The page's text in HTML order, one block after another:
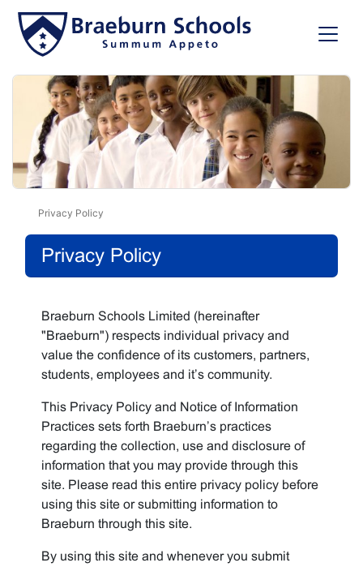
Privacy Policy
Privacy Policy
Braeburn Schools Limited (hereinafter
"Braeburn") respects individual privacy and
value the confidence of its customers, partners,
students, employees and it’s community.
This Privacy Policy and Notice of Information
Practices sets forth Braeburn’s practices
regarding the collection, use and disclosure of
information that you may provide through this
site. Please read this entire privacy policy before
using this site or submitting information to
Braeburn through this site.
By using this site and whenever you submit